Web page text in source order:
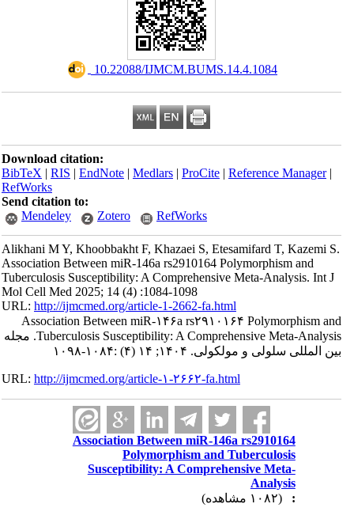
‎ 10.22088/IJMCM.BUMS.14.4.1084
Download citation:
BibTeX|RIS|EndNote|Medlars|ProCite|Reference Manager
RefWorks
Send citation to:
Mendeley
Zotero RefWorks
Alikhani M Y, Khoobbakht F, Khazaei S, Etesamifard T, Kazemi S.
Association Between miR-146a rs2910164 Polymorphism and
Tuberculosis Susceptibility: A Comprehensive Meta-Analysis. Int J
Mol Cell Med 2025; 14 (4) :1084-1098
URL:http://ijmcmed.org/article-1-2662-fa.html
Association Between miR-۱۴۶a rs۲۹۱۰۱۶۴ Polymorphism and
Tuberculosis Susceptibility: A Comprehensive Meta-Analysis. مجله
بین المللی سلولی و مولکولی. ۱۴۰۴; ۱۴ (۴) :۱۰۸۴-۱۰۹۸
URL:http://ijmcmed.org/article-۱-۲۶۶۲-fa.html
Association Between miR-146a rs2910164
Polymorphism and Tuberculosis
Susceptibility: A Comprehensive Meta-
Analysis